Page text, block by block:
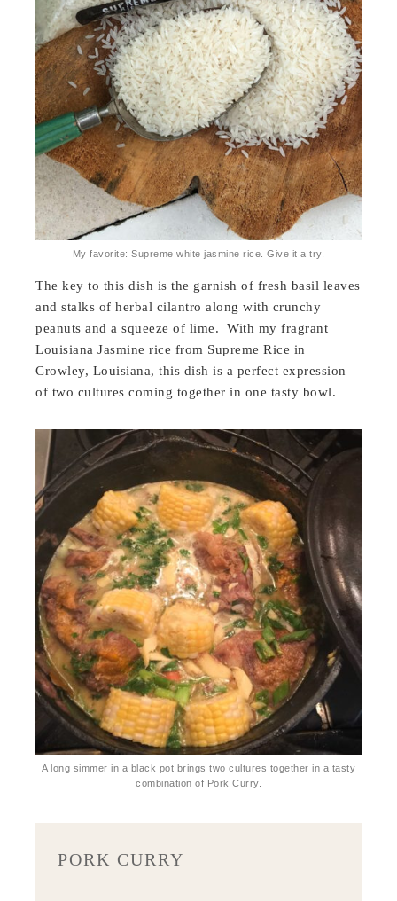
My favorite: Supreme white jasmine rice. Give it a try.
The key to this dish is the garnish of fresh basil leaves
and stalks of herbal cilantro along with crunchy
peanuts and a squeeze of lime. With my fragrant
Louisiana Jasmine rice from Supreme Rice in
Crowley, Louisiana, this dish is a perfect expression
of two cultures coming together in one tasty bowl.
A long simmer in a black pot brings two cultures together in a tasty
combination of Pork Curry.
PORK CURRY